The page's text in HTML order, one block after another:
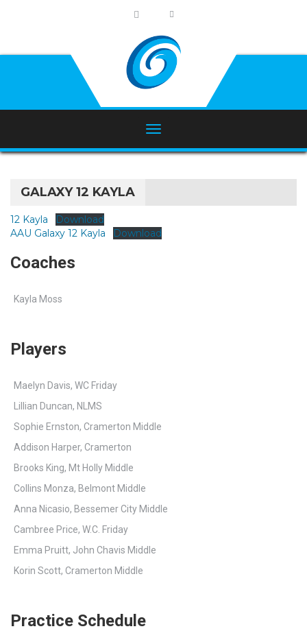
GALAXY 12 KAYLA
12 Kayla
Download
AAU Galaxy 12 Kayla
Download
Coaches
Kayla Moss
Players
Maelyn Davis, WC Friday
Lillian Duncan, NLMS
Sophie Ernston, Cramerton Middle
Addison Harper, Cramerton
Brooks King, Mt Holly Middle
Collins Monza, Belmont Middle
Anna Nicasio, Bessemer City Middle
Cambree Price, W.C. Friday
Emma Pruitt, John Chavis Middle
Korin Scott, Cramerton Middle
Practice Schedule